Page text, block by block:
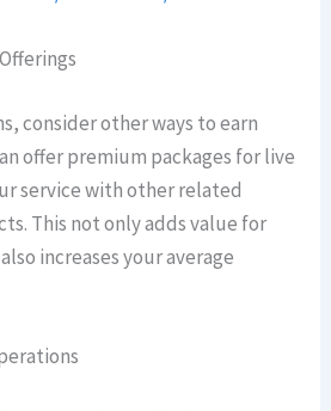
consider other ways to earn
offer premium packages for live
service with other related
This not only adds value for
increases your average